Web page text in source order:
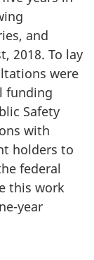
and
2018. To lay
were
funding
Safety
with
holders to
federal
this work
year